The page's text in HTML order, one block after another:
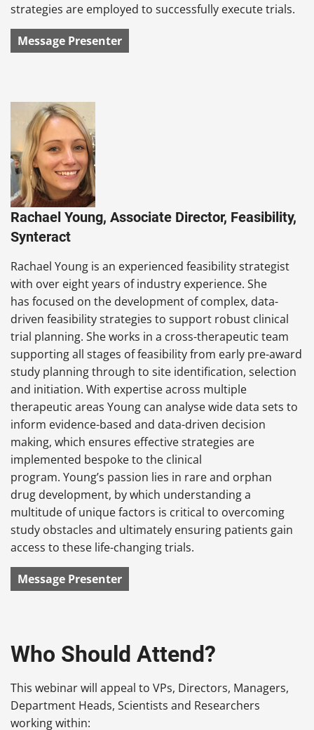
strategies are employed to successfully execute trials.
Message Presenter
Rachael Young, Associate Director, Feasibility,
Synteract
Rachael Young is an experienced feasibility strategist
with over eight years of industry experience. She
has focused on the development of complex, data-
driven feasibility strategies to support robust clinical
trial planning. She works in a cross-therapeutic team
supporting all stages of feasibility from early pre-award
study planning through to site identification, selection
and initiation. With expertise across multiple
therapeutic areas Young can analyse wide data sets to
inform evidence-based and data-driven decision
making, which ensures effective strategies are
implemented bespoke to the clinical
program. Young’s passion lies in rare and orphan
drug development, by which understanding a
multitude of unique factors is critical to overcoming
study obstacles and ultimately ensuring patients gain
access to these life-changing trials.
Message Presenter
Who Should Attend?
This webinar will appeal to VPs, Directors, Managers,
Department Heads, Scientists and Researchers
working within: